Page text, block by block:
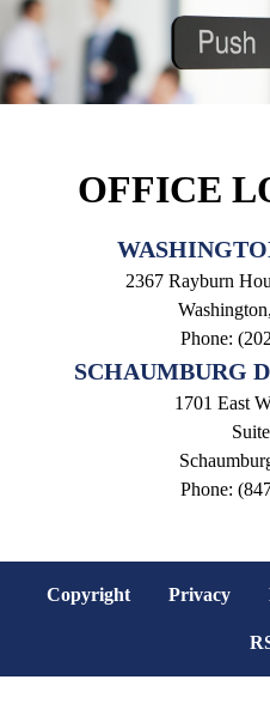
OFFICE
2367 Rayburn
Washington,
Phone:
SCHAUMBURG
1701 East
Phone:
Copyright Privacy